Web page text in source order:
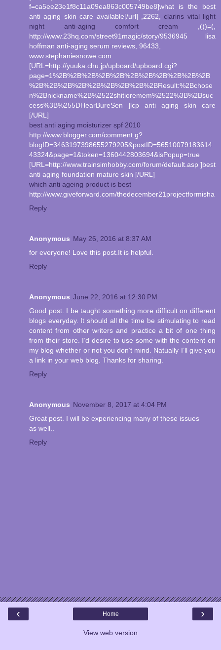
f=ca5ee23e1f8c11a09ea863c005749be8]what is the best
anti aging skin care available[/url] ,2262,clarins vital light
night anti-aging comfort cream ,())=(,
http://www.23hq.com/street91magic/story/9536945 lisa
hoffman anti-aging serum reviews, 96433,
www.stephaniesnowe.com
[URL=http://yuuka.chu.jp/upboard/upboard.cgi?
page=1%2B%2B%2B%2B%2B%2B%2B%2B%2B%2B%2B
%2B%2B%2B%2B%2B%2B%2B%2B%2BResult:%2Bchose
n%2Bnickname%2B%2522shitioremem%2522%3B%2Bsuc
cess%3B%255DHearBureSen ]lcp anti aging skin care
[/URL]
best anti aging moisturizer spf 2010
http://www.blogger.com/comment.g?
blogID=3463197398655279205&postID=56510079183614
43324&page=1&token=1360442803694&isPopup=true
[URL=http://www.trainsimhobby.com/forum/default.asp ]best
anti aging foundation mature skin [/URL]
which anti ageing product is best
http://www.giveforward.com/thedecember21projectformisha
Reply
Anonymous May 26, 2016 at 8:37 AM
for everyone! Love this post.It is helpful.
Reply
Anonymous June 22, 2016 at 12:30 PM
Good post. I be taught something more difficult on different
blogs everyday. It should all the time be stimulating to read
content from other writers and practice a bit of one thing
from their store. I’d desire to use some with the content on
my blog whether or not you don’t mind. Natually I’ll give you
a link in your web blog. Thanks for sharing.
Reply
Anonymous November 8, 2017 at 4:04 PM
Great post. I will be experiencing many of these issues
as well..
Reply
‹ ›
Home
View web version